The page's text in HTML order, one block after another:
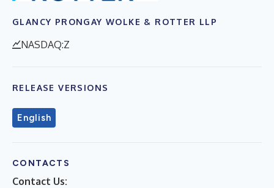
GLANCY PRONGAY WOLKE & ROTTER LLP
NASDAQ:Z
RELEASE VERSIONS
English
CONTACTS
Contact Us: